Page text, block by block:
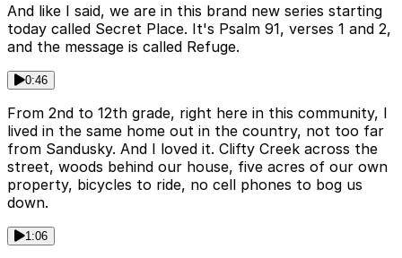
And like I said, we are in this brand new series starting
today called Secret Place. It's Psalm 91, verses 1 and 2,
and the message is called Refuge.
0:46
From 2nd to 12th grade, right here in this community, I
lived in the same home out in the country, not too far
from Sandusky. And I loved it. Clifty Creek across the
street, woods behind our house, five acres of our own
property, bicycles to ride, no cell phones to bog us
down.
1:06